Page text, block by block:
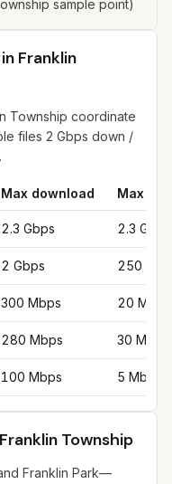
sample point)
Franklin
Township coordinate
files 2 Gbps down /
Max download Max
2.3 Gbps 2.3 Gbps
2 Gbps 250
300 Mbps 20 Mbps
280 Mbps 30 Mbps
100 Mbps 5 Mbps
Township
Franklin Park—